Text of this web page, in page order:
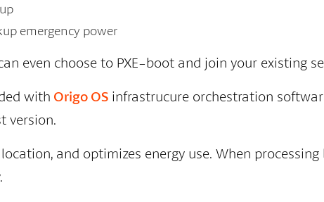
emergency power
even choose to PXE-boot and join your existing
with Origo OS infrastrucure orchestration
version.
and optimizes energy use. When